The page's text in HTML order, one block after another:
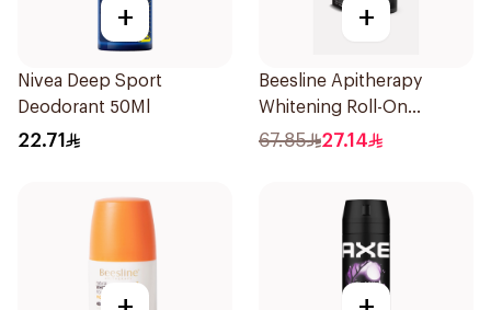
+
Nivea Deep Sport
Deodorant 50Ml
22.71
+
Beesline Apitherapy
Whitening Roll-On
Deodorant 50Ml
67.85 27.14